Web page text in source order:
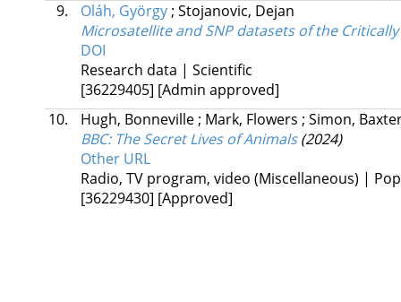
9.
Oláh, György; Stojanovic, Dejan
Microsatellite and SNP datasets of the
DOI
Research data | Scientific
[36229405] [Admin approved]
10.
Hugh, Bonneville; Mark, Flowers ; Simon,
BBC: The Secret Lives of Animals (2024)
Other URL
Radio, TV program, video (Miscellaneous) |
[36229430] [Approved]